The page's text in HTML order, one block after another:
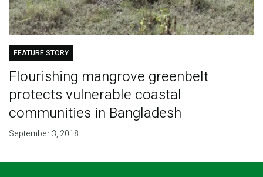
FEATURE STORY
Flourishing mangrove greenbelt
protects vulnerable coastal
communities in Bangladesh
September 3, 2018